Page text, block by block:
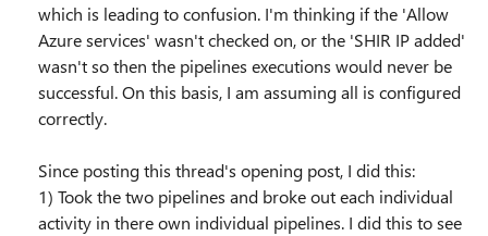
which is leading to confusion. I'm thinking if the 'Allow
Azure services' wasn't checked on, or the 'SHIR IP added'
wasn't so then the pipelines executions would never be
successful. On this basis, I am assuming all is configured
correctly.
Since posting this thread's opening post, I did this:
1) Took the two pipelines and broke out each individual
activity in there own individual pipelines. I did this to see